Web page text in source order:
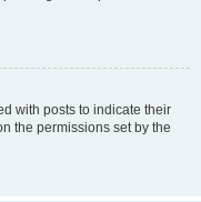
with posts to indicate their
the permissions set by the